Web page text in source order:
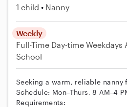
1 child Nanny
Weekly
Full-Time Day-time Weekdays
School
Seeking a warm, reliable nanny
Schedule: Mon–Thurs, 8 AM–4
Requirements: